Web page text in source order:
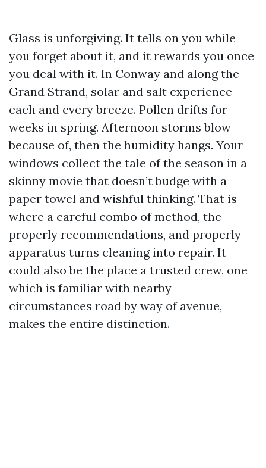
Glass is unforgiving. It tells on you while
you forget about it, and it rewards you once
you deal with it. In Conway and along the
Grand Strand, solar and salt experience
each and every breeze. Pollen drifts for
weeks in spring. Afternoon storms blow
because of, then the humidity hangs. Your
windows collect the tale of the season in a
skinny movie that doesn’t budge with a
paper towel and wishful thinking. That is
where a careful combo of method, the
properly recommendations, and properly
apparatus turns cleaning into repair. It
could also be the place a trusted crew, one
which is familiar with nearby
circumstances road by way of avenue,
makes the entire distinction.